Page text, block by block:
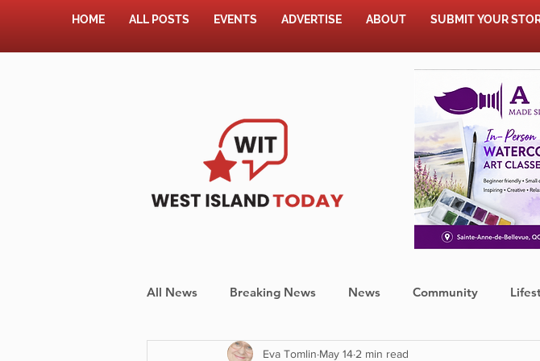
HOME ALL POSTS EVENTS ADVERTISE ABOUT SUBMIT YOUR
All News Breaking News News Community
Shopping Pet Corner Press Release
Eva Tomlin May 14 2 min read